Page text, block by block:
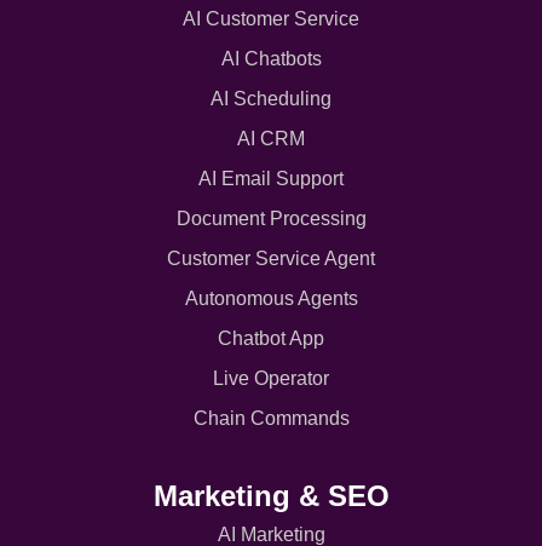
AI Customer Service
AI Chatbots
AI Scheduling
AI CRM
AI Email Support
Document Processing
Customer Service Agent
Autonomous Agents
Chatbot App
Live Operator
Chain Commands
Marketing & SEO
AI Marketing